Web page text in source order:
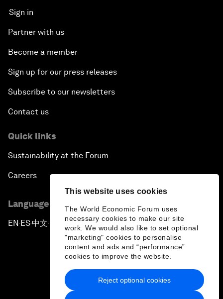
This website uses cookies
The World Economic Forum uses
necessary cookies to make our site
work. We would also like to set optional
"marketing" cookies to personalise
content and ads and “performance”
cookies to improve the website.
Reject optional cookies
Sign in
Partner with us
Become a member
Sign up for our press releases
Subscribe to our newsletters
Contact us
Quick links
Sustainability at the Forum
Careers
Language editions
EN ▪ES▪中文▪ 日本語
Privacy Policy & Terms of Service